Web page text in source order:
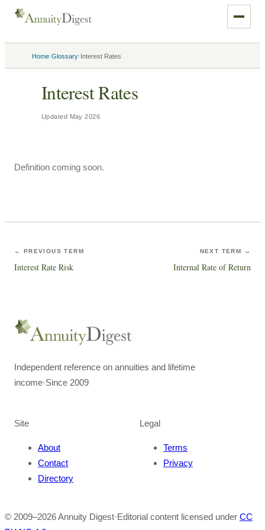
Home›Glossary›Interest Rates
Interest Rates
Updated May 2026
Definition coming soon.
← PREVIOUS TERM
Interest Rate Risk
NEXT TERM →
Internal Rate of Return
Independent reference on annuities and lifetime
income·Since 2009
Site
About
Contact
Directory
Legal
Terms
Privacy
© 2009–2026Annuity Digest·Editorial content licensed under CC